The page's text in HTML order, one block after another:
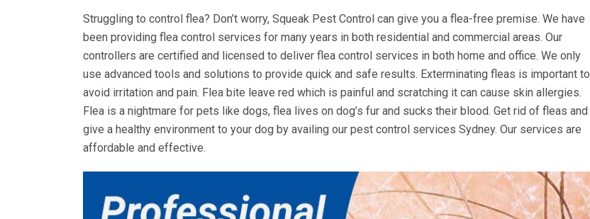
Struggling to control flea? Don’t worry, Squeak Pest Control can give you a flea-free premise. We have
been providing flea control services for many years in both residential and commercial areas. Our
controllers are certified and licensed to deliver flea control services in both home and office. We only
use advanced tools and solutions to provide quick and safe results. Exterminating fleas is important to
avoid irritation and pain. Flea bite leave red which is painful and scratching it can cause skin allergies.
Flea is a nightmare for pets like dogs, flea lives on dog’s fur and sucks their blood. Get rid of fleas and
give a healthy environment to your dog by availing our pest control services Sydney. Our services are
affordable and effective.